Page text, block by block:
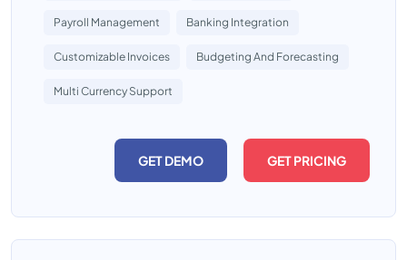
Payroll Management Banking Integration
Customizable Invoices Budgeting And Forecasting
Multi Currency Support
GET DEMO GET PRICING